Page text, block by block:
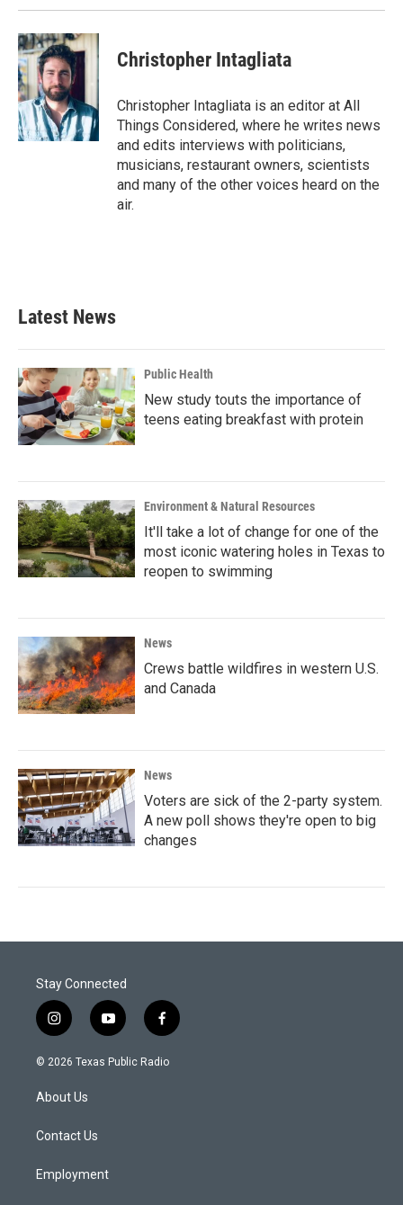
Christopher Intagliata
Christopher Intagliata is an editor at All
Things Considered, where he writes news
and edits interviews with politicians,
musicians, restaurant owners, scientists
and many of the other voices heard on the
air.
Latest News
Public Health
New study touts the importance of
teens eating breakfast with protein
Environment & Natural Resources
It'll take a lot of change for one of the
most iconic watering holes in Texas to
reopen to swimming
News
Crews battle wildfires in western U.S.
and Canada
News
Voters are sick of the 2-party system.
A new poll shows they're open to big
changes
Stay Connected
i
n
s
a
g
a
y
o
u
f
a
c
© 2026 Texas Public Radio
About Us
Contact Us
Employment